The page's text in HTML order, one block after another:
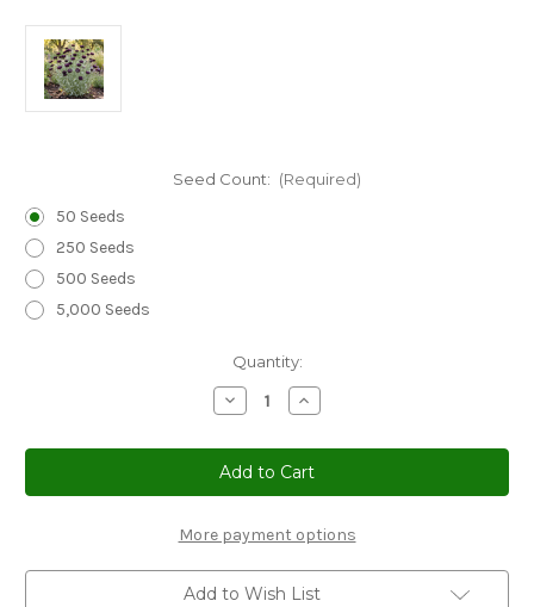
Seed Count: (Required)
50 Seeds
250 Seeds
500 Seeds
5,000 Seeds
Quantity:
Decrease
Quantity
Cornflower
Bachelor's
Button
Black
Seeds
-
Centaurea
Cyanus
Increase
Quantity
Cornflower
Bachelor's
Button
Black
Seeds
-
Centaurea
Cyanus
More payment options
Add to Wish List